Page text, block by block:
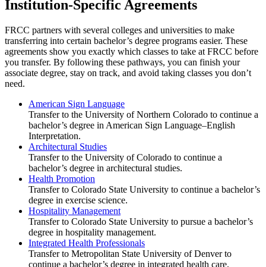
Institution-Specific Agreements
FRCC partners with several colleges and universities to make
transferring into certain bachelor’s degree programs easier. These
agreements show you exactly which classes to take at FRCC before
you transfer. By following these pathways, you can finish your
associate degree, stay on track, and avoid taking classes you don’t
need.
American Sign Language
Transfer to the University of Northern Colorado to continue a
bachelor’s degree in American Sign Language–English
Interpretation.
Architectural Studies
Transfer to the University of Colorado to continue a
bachelor’s degree in architectural studies.
Health Promotion
Transfer to Colorado State University to continue a bachelor’s
degree in exercise science.
Hospitality Management
Transfer to Colorado State University to pursue a bachelor’s
degree in hospitality management.
Integrated Health Professionals
Transfer to Metropolitan State University of Denver to
continue a bachelor’s degree in integrated health care.